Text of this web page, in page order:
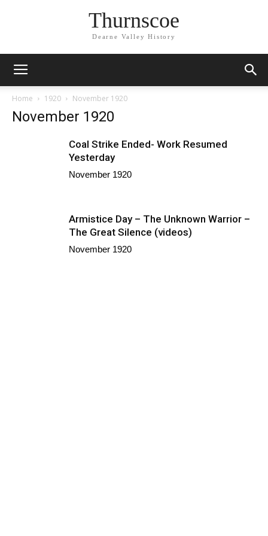
Thurnscoe
Dearne Valley History
Home 1920 November 1920
November 1920
Coal Strike Ended- Work Resumed
Yesterday
November 1920
Armistice Day – The Unknown Warrior –
The Great Silence (videos)
November 1920